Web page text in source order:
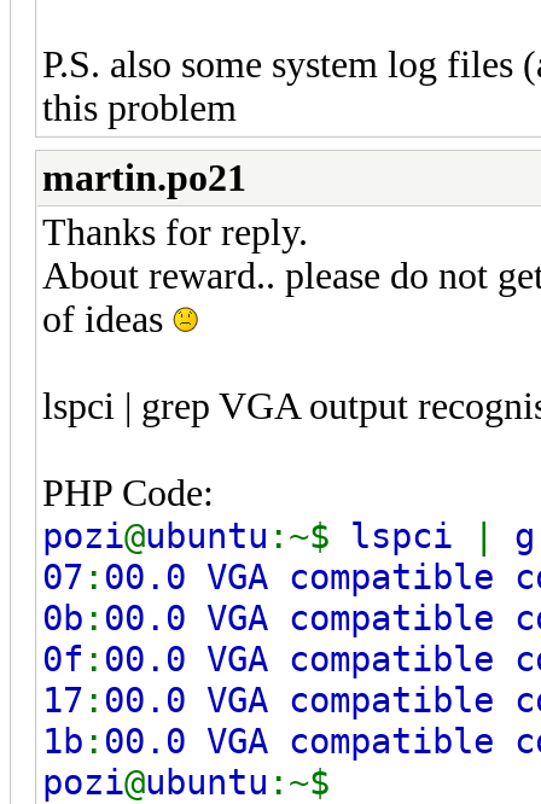
P.S. also some system log files
this problem
martin.po21
Thanks for reply.
About reward.. please do not
of ideas
lspci | grep VGA output
PHP Code:
pozi@ubuntu :~$ lspci |
07 : 00.0 VGA compatible
0b : 00.0 VGA compatible
0f : 00.0 VGA compatible
17 : 00.0 VGA compatible
1b : 00.0 VGA compatible
pozi@ubuntu :~$